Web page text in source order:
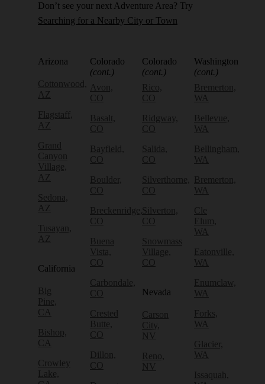
Don’t see your next Adventure Area? Try
Searching for a Nearby City or Town
Arizona
Cottonwood,
AZ
Flagstaff,
AZ
Grand
Canyon
Village,
AZ
Sedona,
AZ
Tusayan,
AZ
California
Big
Pine,
CA
Bishop,
CA
Crowley
Lake,
Colorado
(cont.)
Avon,
CO
Basalt,
CO
Bayfield,
CO
Boulder,
CO
Breckenridge,
CO
Buena
Vista,
CO
Carbondale,
CO
Crested
Butte,
CO
Dillon,
CO
Colorado
(cont.)
Rico,
CO
Ridgway,
CO
Salida,
CO
Silverthorne,
CO
Silverton,
CO
Snowmass
Village,
CO
Nevada
Carson
City,
NV
Reno,
NV
Washington
(cont.)
Bremerton,
WA
Bellevue,
WA
Bellingham,
WA
Bremerton,
WA
Cle
Elum,
WA
Eatonville,
WA
Enumclaw,
WA
Forks,
WA
Glacier,
WA
Issaquah,